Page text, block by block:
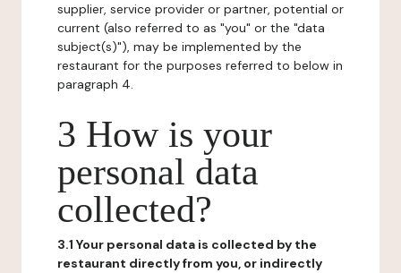
supplier, service provider or partner, potential or
current (also referred to as "you" or the "data
subject(s)"), may be implemented by the
restaurant for the purposes referred to below in
paragraph 4.
3 How is your
personal data
collected?
3.1 Your personal data is collected by the
restaurant directly from you, or indirectly